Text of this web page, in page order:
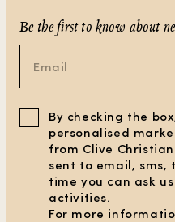
Be the first to know about
By checking the
personalised
from Clive
sent to email, sms,
time you can ask
activities.
For more